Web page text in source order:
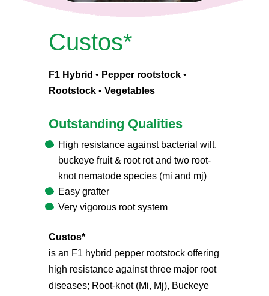
Custos*
F1 Hybrid • Pepper rootstock•
Rootstock• Vegetables
Outstanding Qualities
High resistance against bacterial wilt,
buckeye fruit & root rot and two root-
knot nematode species (mi and mj)
Easy grafter
Very vigorous root system
Custos*
is an F1 hybrid pepper rootstock offering
high resistance against three major root
diseases; Root-knot (Mi, Mj), Buckeye